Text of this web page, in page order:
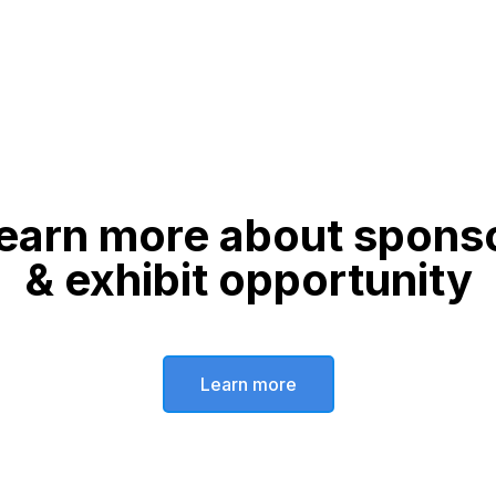
more about
& exhibit opportunity
Learn more